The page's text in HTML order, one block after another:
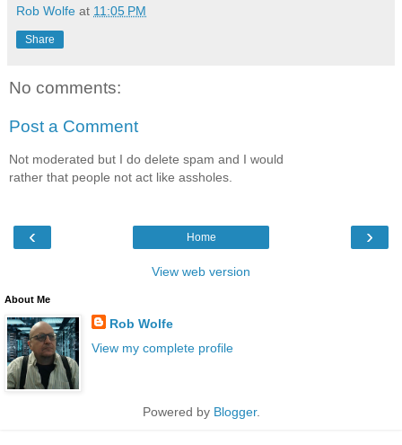
Rob Wolfe at 11:05 PM
Share
No comments:
Post a Comment
Not moderated but I do delete spam and I would
rather that people not act like assholes.
‹ ›
Home
View web version
About Me
Rob Wolfe
View my complete profile
Powered by Blogger.